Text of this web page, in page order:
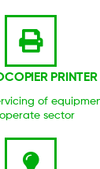
PRINTER
of
sector